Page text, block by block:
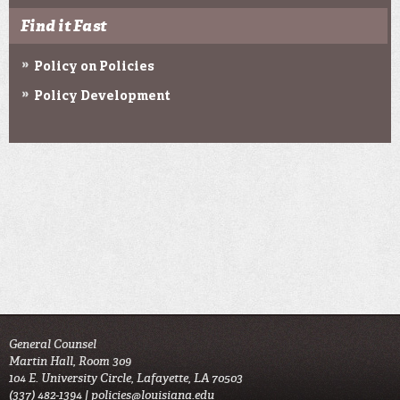
Find it Fast
Policy on Policies
Policy Development
General Counsel
Martin Hall, Room 309
104 E. University Circle, Lafayette, LA 70503
(337) 482-1394 |policies@louisiana.edu